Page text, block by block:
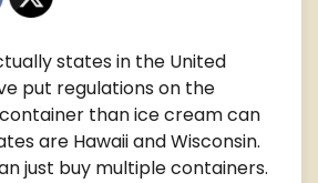
states in the United
put regulations on the
than ice cream can
are Hawaii and Wisconsin.
just buy multiple containers.